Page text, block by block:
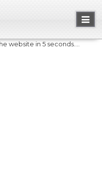
website in 5 seconds....